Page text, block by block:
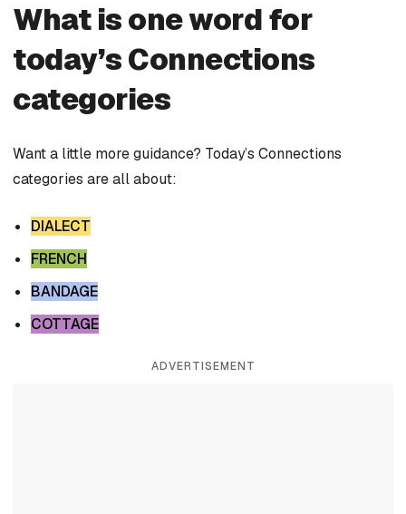
What is one word for
today’s Connections
categories
Want a little more guidance? Today’s Connections
categories are all about:
DIALECT
FRENCH
BANDAGE
COTTAGE
ADVERTISEMENT